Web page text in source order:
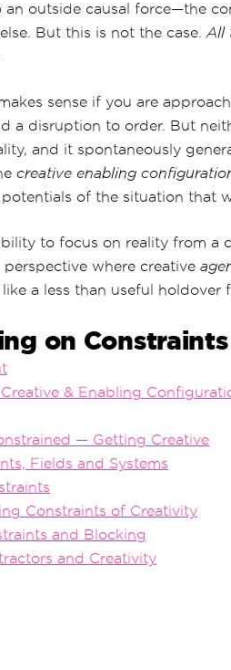
an outside causal force—the
But this is not the case. All
sense if you are
a disruption to order. But
and it spontaneously
creative enabling
of the situation that
to focus on reality from a
where creative
like a less than useful
on Constraints
& Enabling
— Getting Creative
Fields and Systems
Constraints of Creativity
and Blocking
and Creativity